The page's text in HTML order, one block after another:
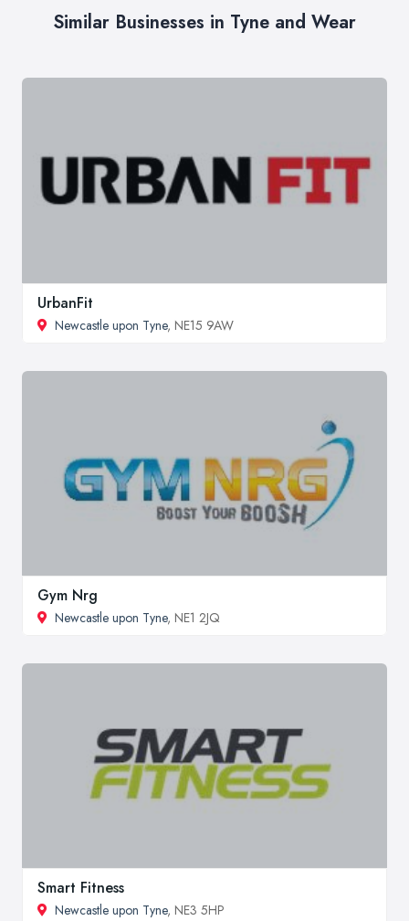
Similar Businesses in Tyne and Wear
UrbanFit
Newcastle upon Tyne, NE15 9AW
Gym Nrg
Newcastle upon Tyne, NE1 2JQ
Smart Fitness
Newcastle upon Tyne, NE3 5HP